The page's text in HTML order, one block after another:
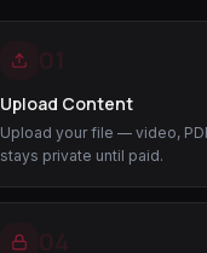
Upload Content
Upload your file — video,
stays private until paid.